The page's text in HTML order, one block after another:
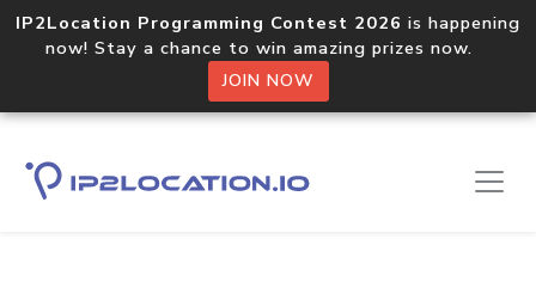
IP2Location Programming Contest 2026 is happening
now! Stay a chance to win amazing prizes now.
JOIN NOW